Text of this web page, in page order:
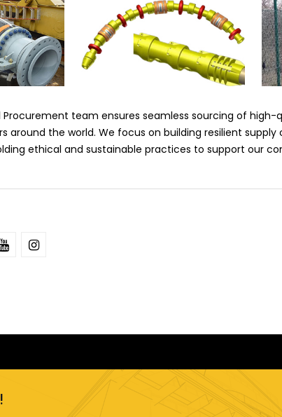
Procurement team ensures seamless sourcing of
around the world. We focus on building resilient
ethical and sustainable practices to support our